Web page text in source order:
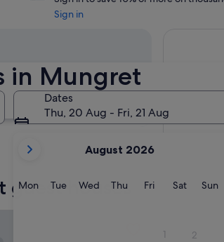
in Mungret
Dates
Thu, 20 Aug - Fri, 21 Aug
current
are
August,
August 2026
MonMonday
TueTuesday
WedWednesday
ThuThursday
FriFridaySatSaturday
Sun
1 2
Sign in
In two weeks
21 Aug - 23 Aug
In two months
2 Oct - 4 Oct
houses